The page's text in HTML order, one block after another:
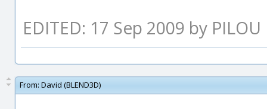
EDITED: 17 Sep 2009 by PILOU
From: David (BLEND3D)